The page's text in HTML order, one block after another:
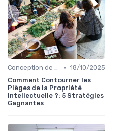
Conception de Logos et Branding • 18/10/2025
Comment Contourner les
Pièges de la Propriété
Intellectuelle ?: 5 Stratégies
Gagnantes